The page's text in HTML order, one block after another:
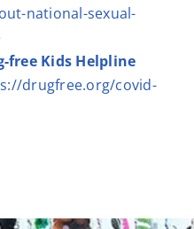
national-sexual-
free Kids Helpline
drugfree.org/covid-